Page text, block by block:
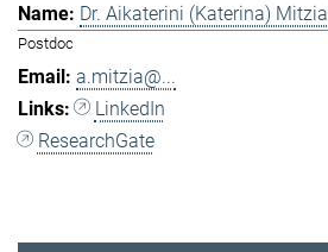
Dr. Aikaterini (Katerina) Mitzia
Postdoc
a.mitzia@...
LinkedIn
ResearchGate